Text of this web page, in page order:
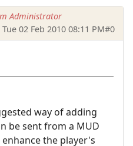
Administrator
Tue 02 Feb 2010 08:11 PM#0
way of adding
be sent from a MUD
the player's